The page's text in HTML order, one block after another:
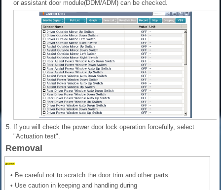
or assistant door module(DDM/ADM) can be checked.
5. If you will check the power door lock operation forcefully, select
"Actuation test".
Removal
• Be careful not to scratch the door trim and other parts.
• Use caution in keeping and handling during